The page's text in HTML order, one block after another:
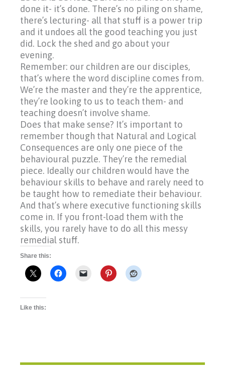
done it- it’s done. There’s no piling on shame,
there’s lecturing- all that stuff is a power trip
and it undoes all the good teaching you just
did. Lock the shed and go about your
evening.
Remember: our children are our disciples,
that’s where the word discipline comes from.
We’re the master and they’re the apprentice,
they’re looking to us to teach them- and
teaching doesn’t involve shame.
Does that make sense? It’s important to
remember though that Natural and Logical
Consequences are only one piece of the
behavioural puzzle. They’re the remedial
piece. Ideally our children would have the
behaviour skills to behave and rarely need to
be taught how to remediate their behaviour.
And that’s where executive functioning skills
come in. If you front-load them with the
skills, you rarely have to do all this messy
remedial stuff.
Share this:
Like this: